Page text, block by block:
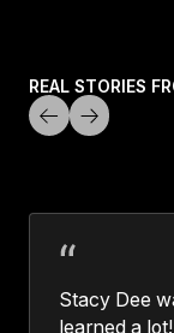
REAL STORIES
Stacy Dee
learned a